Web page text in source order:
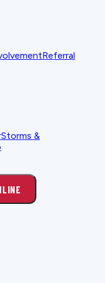
Referral
Storms &